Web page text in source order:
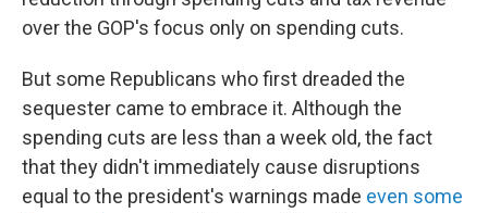
over the GOP's focus only on spending cuts.
But some Republicans who first dreaded the
sequester came to embrace it. Although the
spending cuts are less than a week old, the fact
that they didn't immediately cause disruptions
equal to the president's warnings made even some